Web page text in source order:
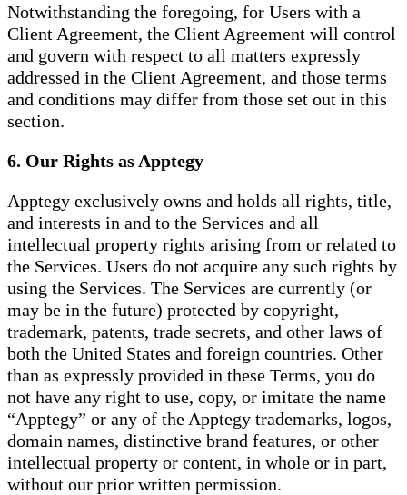
Notwithstanding the foregoing, for Users with a
Client Agreement, the Client Agreement will control
and govern with respect to all matters expressly
addressed in the Client Agreement, and those terms
and conditions may differ from those set out in this
section.
6. Our Rights as Apptegy
Apptegy exclusively owns and holds all rights, title,
and interests in and to the Services and all
intellectual property rights arising from or related to
the Services. Users do not acquire any such rights by
using the Services. The Services are currently (or
may be in the future) protected by copyright,
trademark, patents, trade secrets, and other laws of
both the United States and foreign countries. Other
than as expressly provided in these Terms, you do
not have any right to use, copy, or imitate the name
“Apptegy” or any of the Apptegy trademarks, logos,
domain names, distinctive brand features, or other
intellectual property or content, in whole or in part,
without our prior written permission.